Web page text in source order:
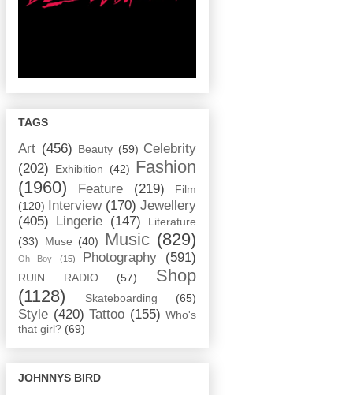
TAGS
Art (456) Beauty (59) Celebrity
(202)
Exhibition (42) Fashion
(1960)
Feature (219)
Film
(120)
Interview (170) Jewellery
(405)
Lingerie (147)
Literature
(33)
Muse (40) Music (829)
Oh Boy (15) Photography (591)
RUIN RADIO (57)
Shop
(1128)
Skateboarding (65)
Style (420) Tattoo (155) Who's
that girl? (69)
JOHNNYS BIRD